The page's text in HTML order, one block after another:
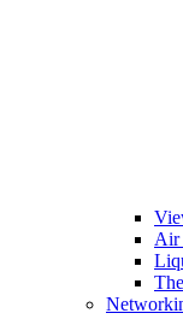
Air